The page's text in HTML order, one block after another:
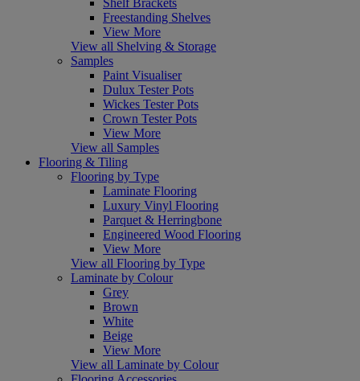
Freestanding Shelves
View More
View all Shelving & Storage
Samples
Paint Visualiser
Dulux Tester Pots
Wickes Tester Pots
Crown Tester Pots
View More
View all Samples
Flooring & Tiling
Flooring by Type
Laminate Flooring
Luxury Vinyl Flooring
Parquet & Herringbone
Engineered Wood Flooring
View More
View all Flooring by Type
Laminate by Colour
Grey
Brown
White
Beige
View More
View all Laminate by Colour